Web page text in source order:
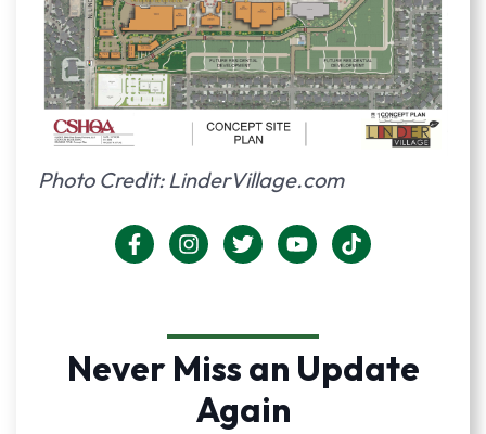
Photo Credit: LinderVillage.com
Never Miss an Update
Again